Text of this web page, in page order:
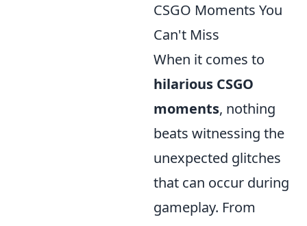
CSGO Moments You
Can't Miss
When it comes to
hilarious CSGO
moments, nothing
beats witnessing the
unexpected glitches
that can occur during
gameplay. From